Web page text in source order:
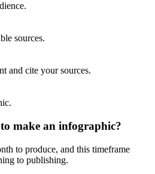
sources.
and cite your sources.
make an infographic?
to produce, and this timeframe
to publishing.